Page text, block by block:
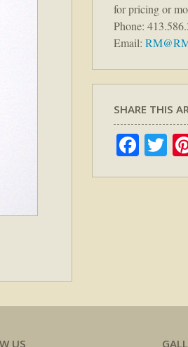
for pricing or
Phone:
Email:
SHARE THIS
US